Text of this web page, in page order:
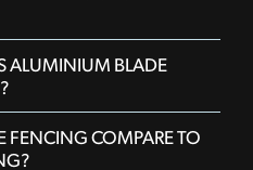
ALUMINIUM BLADE
FENCING COMPARE TO